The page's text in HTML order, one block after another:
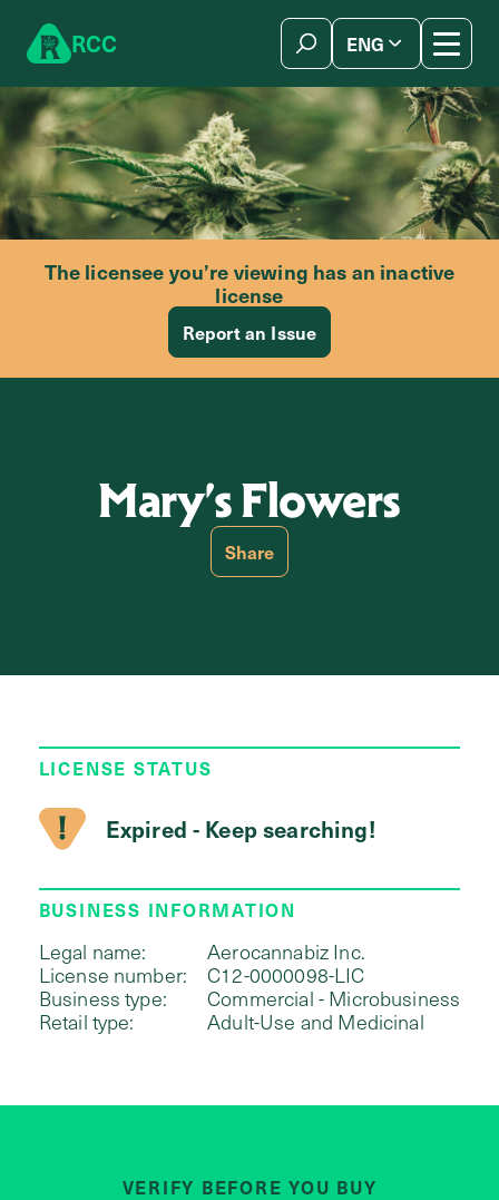
RCC ENG
The licensee you’re viewing has an inactive
license
Report an Issue
Mary’s Flowers
Share
LICENSE STATUS
Expired - Keep searching!
BUSINESS INFORMATION
Legal name:
Aerocannabiz Inc.
License number:
C12-0000098-LIC
Business type:
Commercial - Microbusiness
Retail type:
Adult-Use and Medicinal
VERIFY BEFORE YOU BUY